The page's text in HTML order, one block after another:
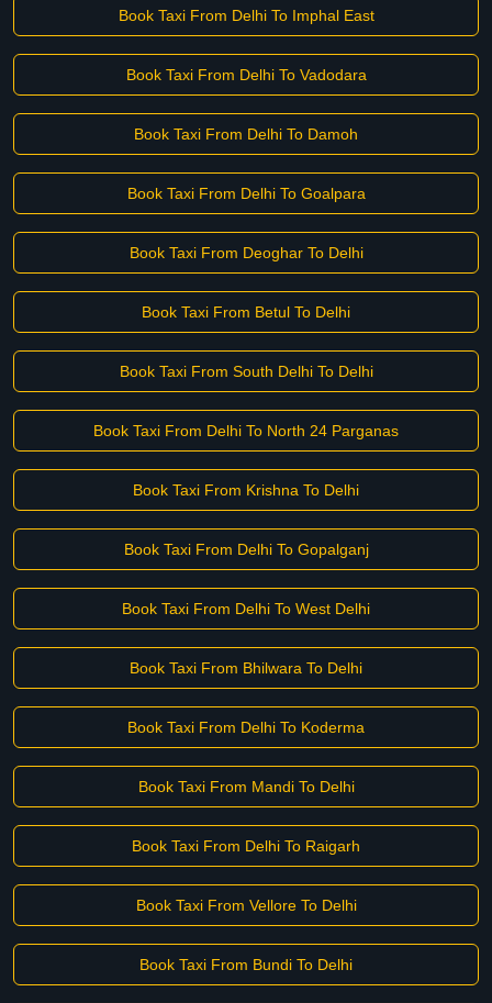
Book Taxi From Delhi To Imphal East
Book Taxi From Delhi To Vadodara
Book Taxi From Delhi To Damoh
Book Taxi From Delhi To Goalpara
Book Taxi From Deoghar To Delhi
Book Taxi From Betul To Delhi
Book Taxi From South Delhi To Delhi
Book Taxi From Delhi To North 24 Parganas
Book Taxi From Krishna To Delhi
Book Taxi From Delhi To Gopalganj
Book Taxi From Delhi To West Delhi
Book Taxi From Bhilwara To Delhi
Book Taxi From Delhi To Koderma
Book Taxi From Mandi To Delhi
Book Taxi From Delhi To Raigarh
Book Taxi From Vellore To Delhi
Book Taxi From Bundi To Delhi